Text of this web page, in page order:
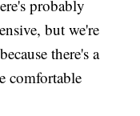
probably
but we're
there's a
comfortable